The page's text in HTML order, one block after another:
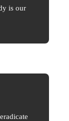
is our